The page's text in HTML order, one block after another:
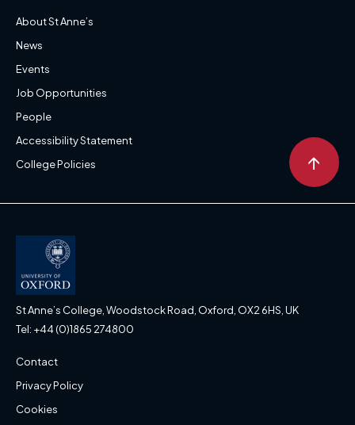
About St Anne’s
News
Events
Job Opportunities
People
Accessibility Statement
College Policies
↑
St Anne’s College, Woodstock Road, Oxford, OX2 6HS, UK
Tel: +44 (0)1865 274800
Contact
Privacy Policy
Cookies